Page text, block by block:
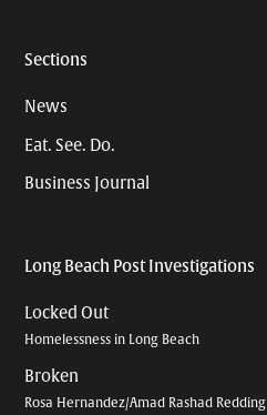
Sections
News
Eat. See. Do.
Business Journal
Long Beach Post Investigations
Locked Out
Homelessness in Long Beach
Broken
Rosa Hernandez/Amad Rashad Redding